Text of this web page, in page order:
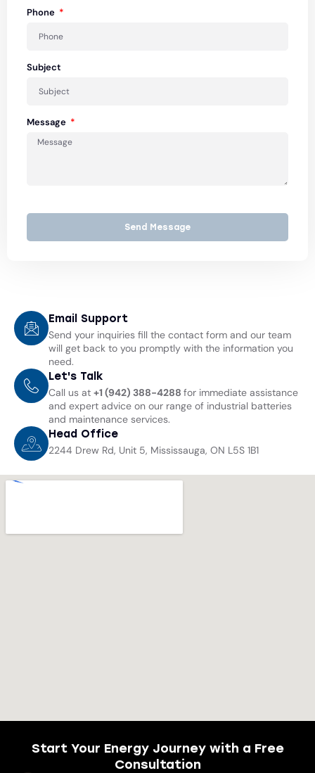
Phone
Subject
Message
Send Message
Email Support
Send your inquiries fill the contact form and our team
will get back to you promptly with the information you
need.
Let's Talk
Call us at +1 (942) 388-4288 for immediate assistance
and expert advice on our range of industrial batteries
and maintenance services.
Head Office
2244 Drew Rd, Unit 5, Mississauga, ON L5S 1B1
Start Your Energy Journey with a Free
Consultation